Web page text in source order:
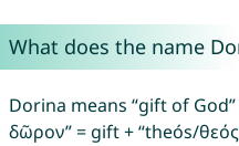
What does the name
Dorina means “gift of
δῶρον” = gift + “theós/